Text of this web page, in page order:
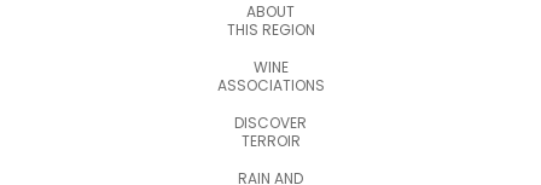
ABOUT
THIS REGION
WINE
ASSOCIATIONS
DISCOVER
TERROIR
RAIN AND